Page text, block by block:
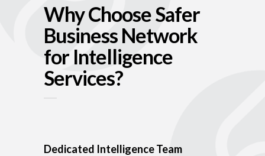
Why Choose Safer
Business Network
for Intelligence
Services?
Dedicated Intelligence Team